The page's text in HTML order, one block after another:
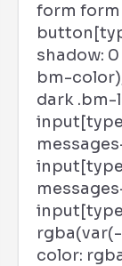
form form
shadow:
bm-
dark
color: